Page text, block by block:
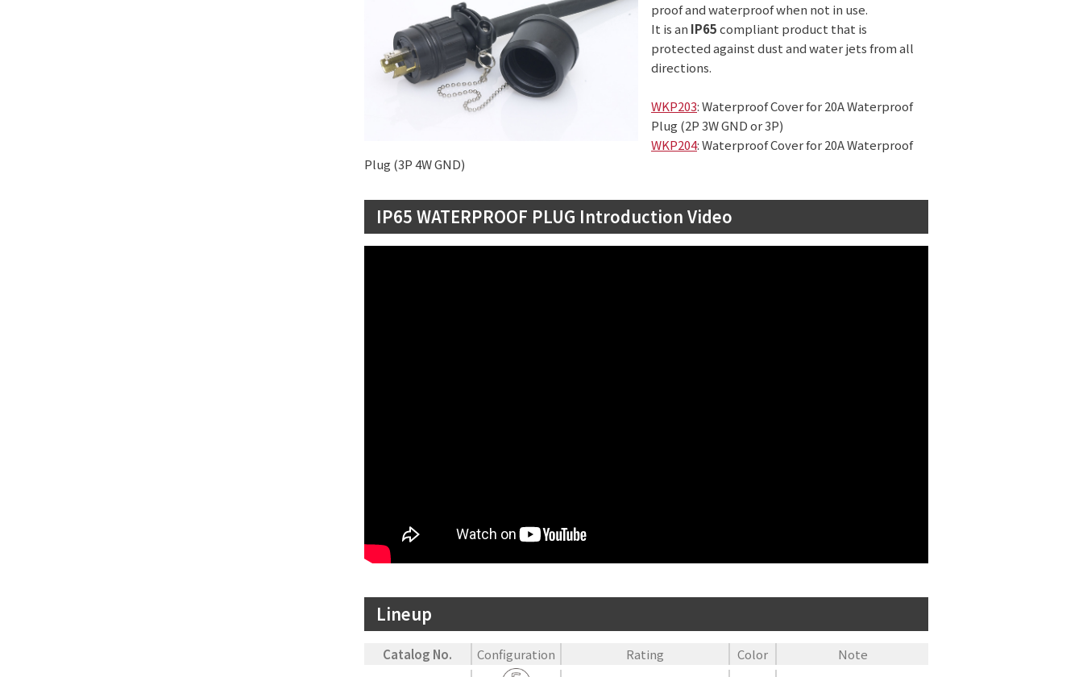
proof and waterproof when not in use.
It is an IP65compliant product that is
protected against dust and water jets from all
directions.
WKP203: Waterproof Cover for 20A Waterproof
Plug (2P 3W GND or 3P)
WKP204: Waterproof Cover for 20A Waterproof
Plug (3P 4W GND)
IP65 WATERPROOF PLUG Introduction Video
Lineup
Catalog No. Configuration Rating Color Note